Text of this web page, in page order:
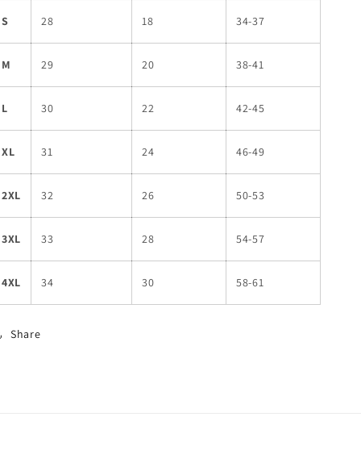
S 28 18 34-37
M 29 20 38-41
L 30 22 42-45
XL 31 24 46-49
2XL 32 26 50-53
3XL 33 28 54-57
4XL 34 30 58-61
Share